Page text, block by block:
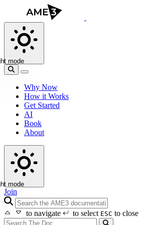
mode
Why Now
How it Works
Get Started
AI
Book
About
mode
Join
search icon
to navigate
to select ESC to close